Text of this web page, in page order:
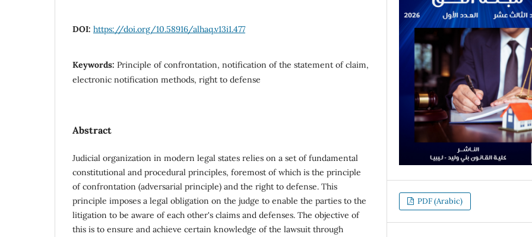
DOI: https://doi.org/10.58916/alhaq.v13i1.477
Keywords: Principle of confrontation, notification of the statement of claim,
electronic notification methods, right to defense
Abstract
Judicial organization in modern legal states relies on a set of fundamental
constitutional and procedural principles, foremost of which is the principle
of confrontation (adversarial principle) and the right to defense. This
principle imposes a legal obligation on the judge to enable the parties to the
litigation to be aware of each other's claims and defenses. The objective of
this is to ensure and achieve certain knowledge of the lawsuit through
PDF (Arabic)